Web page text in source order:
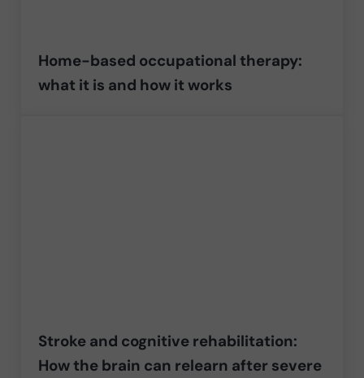
Home-based occupational therapy:
what it is and how it works
Stroke and cognitive rehabilitation:
How the brain can relearn after severe